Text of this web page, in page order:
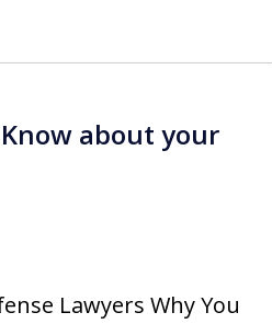
about your
Lawyers Why You